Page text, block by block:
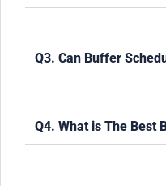
Q3. Can Buffer
Q4. What is The Best